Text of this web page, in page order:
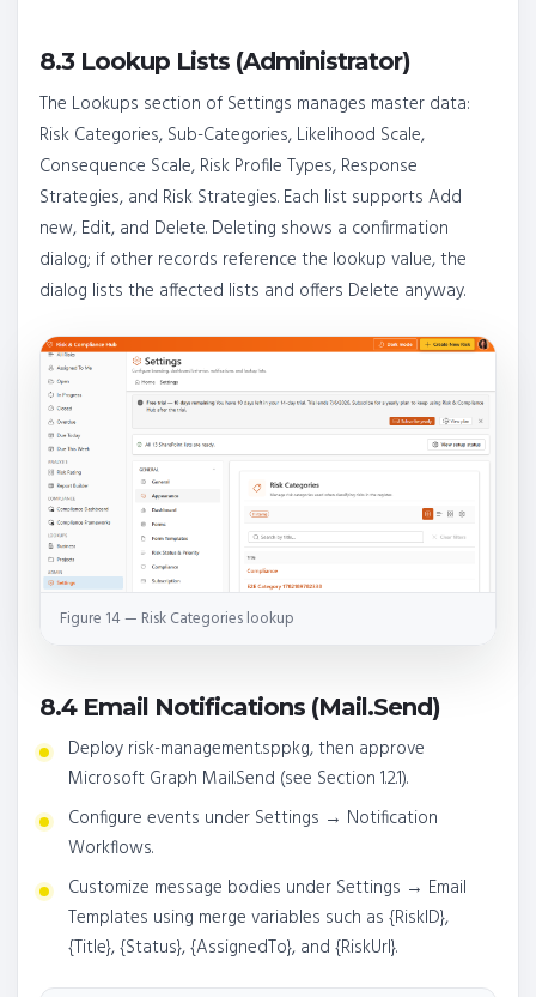
8.3 Lookup Lists (Administrator)
The Lookups section of Settings manages master data:
Risk Categories, Sub-Categories, Likelihood Scale,
Consequence Scale, Risk Profile Types, Response
Strategies, and Risk Strategies. Each list supports Add
new, Edit, and Delete. Deleting shows a confirmation
dialog; if other records reference the lookup value, the
dialog lists the affected lists and offers Delete anyway.
Figure 14 — Risk Categories lookup
8.4 Email Notifications (Mail.Send)
Deploy risk-management.sppkg, then approve
Microsoft Graph Mail.Send (see Section 1.2.1).
Configure events under Settings → Notification
Workflows.
Customize message bodies under Settings → Email
Templates using merge variables such as {RiskID},
{Title}, {Status}, {AssignedTo}, and {RiskUrl}.